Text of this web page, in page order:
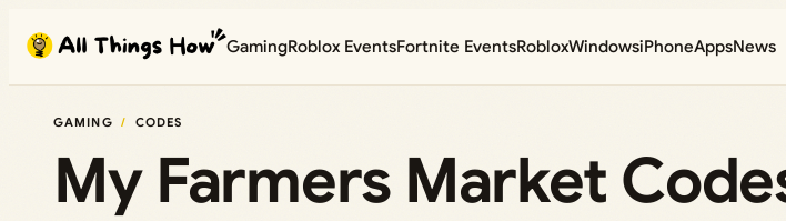
content
GamingRoblox EventsFortnite EventsRobloxWindowsiPhoneAppsNews
GAMING CODES
My Farmers Market